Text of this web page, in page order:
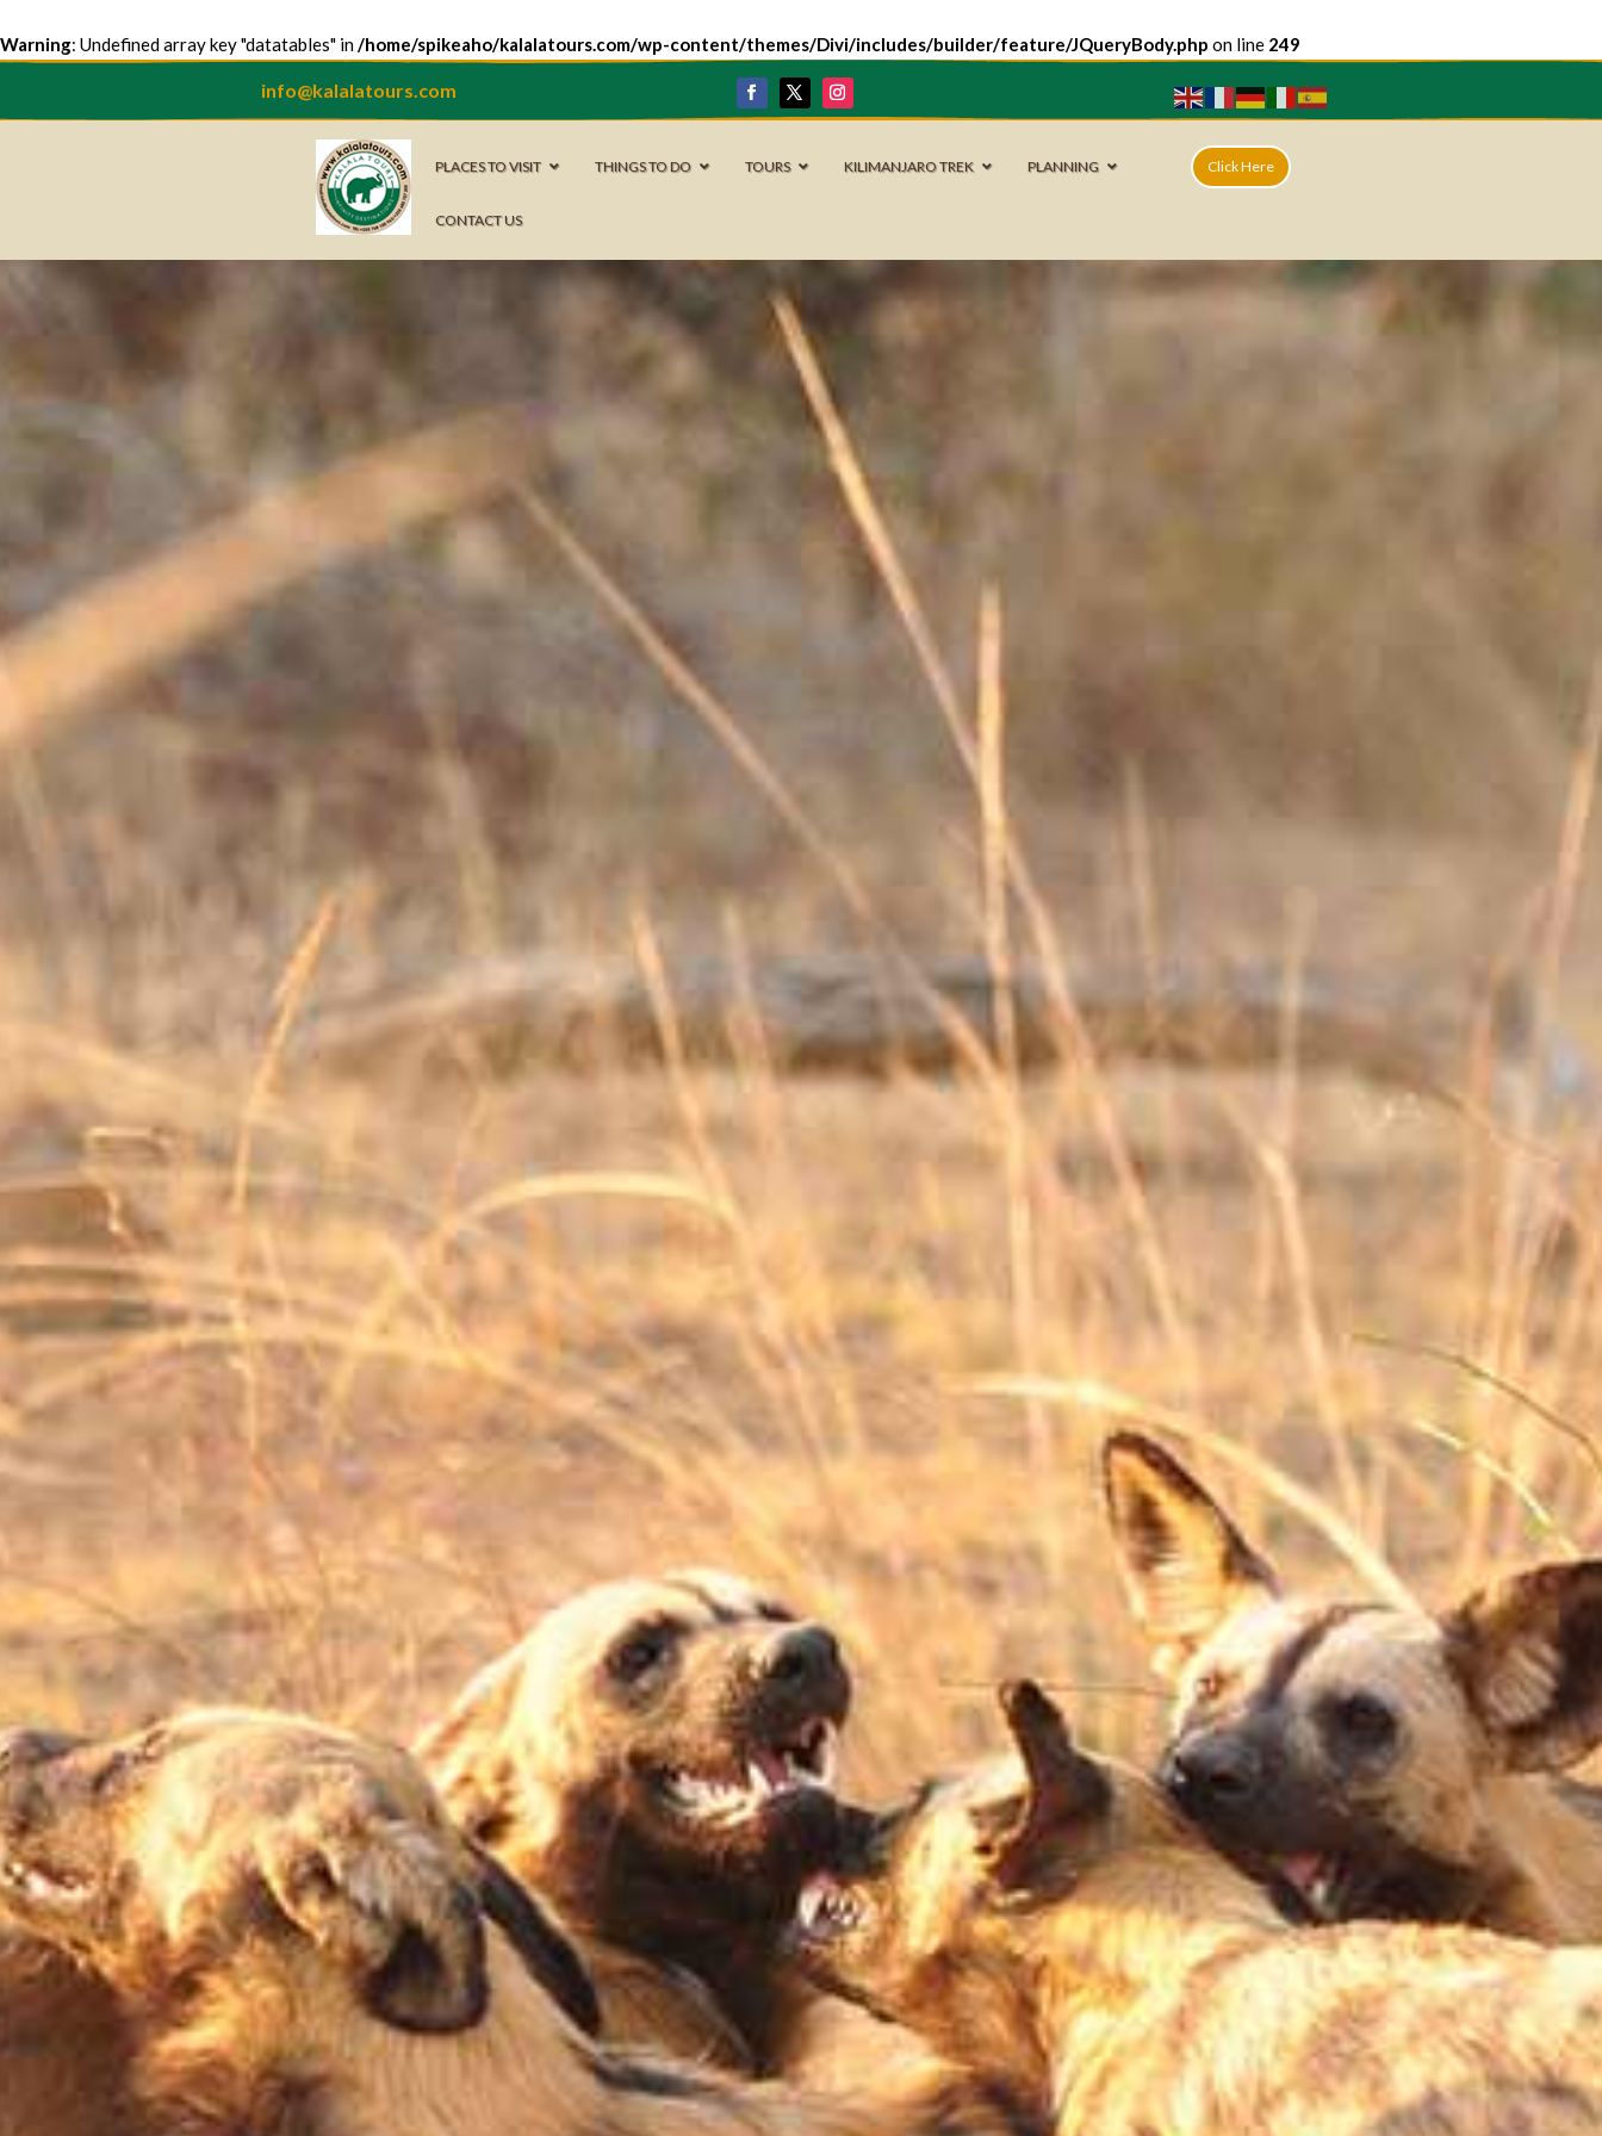
Warning: Undefined array key "datatables" in/home/spikeaho/kalalatours.com/wp-content/themes/Divi/includes/builder/feature/JQueryBody.php on line 249
info@kalalatours.com
PLACES TO VISIT
Mikumi National Park
Ruaha National Park
Kitulo National Park
Udzungwa Mountains National Park
THINGS TO DO TOURS KILIMANJARO TREK PLANNING
CONTACT US
Click Here